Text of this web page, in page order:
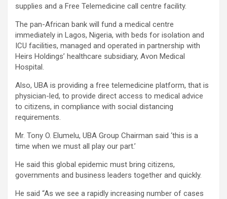
supplies and a Free Telemedicine call centre facility.
The pan-African bank will fund a medical centre
immediately in Lagos, Nigeria, with beds for isolation and
ICU facilities, managed and operated in partnership with
Heirs Holdings’ healthcare subsidiary, Avon Medical
Hospital.
Also, UBA is providing a free telemedicine platform, that is
physician-led, to provide direct access to medical advice
to citizens, in compliance with social distancing
requirements.
Mr. Tony O. Elumelu, UBA Group Chairman said ‘this is a
time when we must all play our part.’
He said this global epidemic must bring citizens,
governments and business leaders together and quickly.
He said “As we see a rapidly increasing number of cases